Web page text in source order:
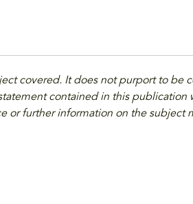
covered. It does not purport to be
contained in this publication
or further information on the subject